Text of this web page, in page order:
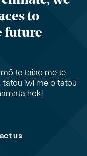
to
future
te taiao me te
tātou iwi me ō tātou
hoki
us